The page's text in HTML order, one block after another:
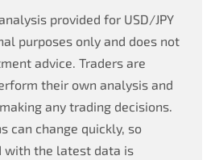
provided for USD/JPY
purposes only and does not
advice. Traders are
their own analysis and
any trading decisions.
can change quickly, so
with the latest data is